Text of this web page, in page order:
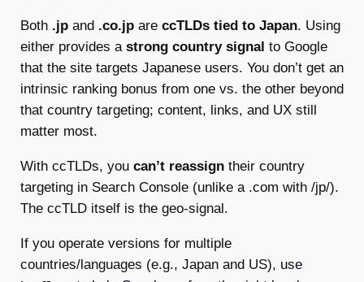
Both .jp and .co.jp are ccTLDs tied to Japan. Using
either provides a strong country signal to Google
that the site targets Japanese users. You don’t get an
intrinsic ranking bonus from one vs. the other beyond
that country targeting; content, links, and UX still
matter most.
With ccTLDs, you can’t reassign their country
targeting in Search Console (unlike a .com with /jp/).
The ccTLD itself is the geo-signal.
If you operate versions for multiple
countries/languages (e.g., Japan and US), use